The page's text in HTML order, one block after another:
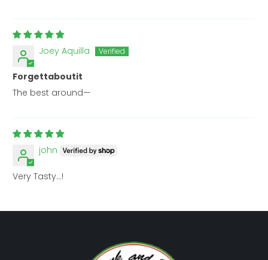
Joey Aquilla
Forgettaboutit
The best around—
john
Very Tasty…!